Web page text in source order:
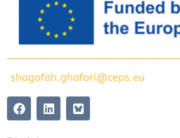
shagofah.ghafori@ceps.eu
F
a
L
i